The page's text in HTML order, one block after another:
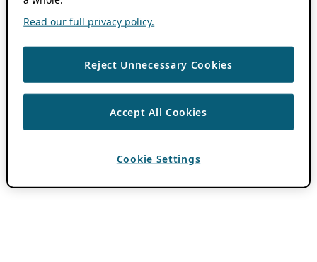
Read our full privacy policy.
Reject Unnecessary Cookies
Accept All Cookies
Cookie Settings